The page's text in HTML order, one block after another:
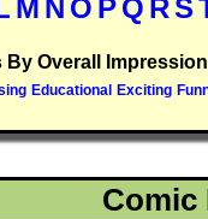
By Overall Impression
Comic